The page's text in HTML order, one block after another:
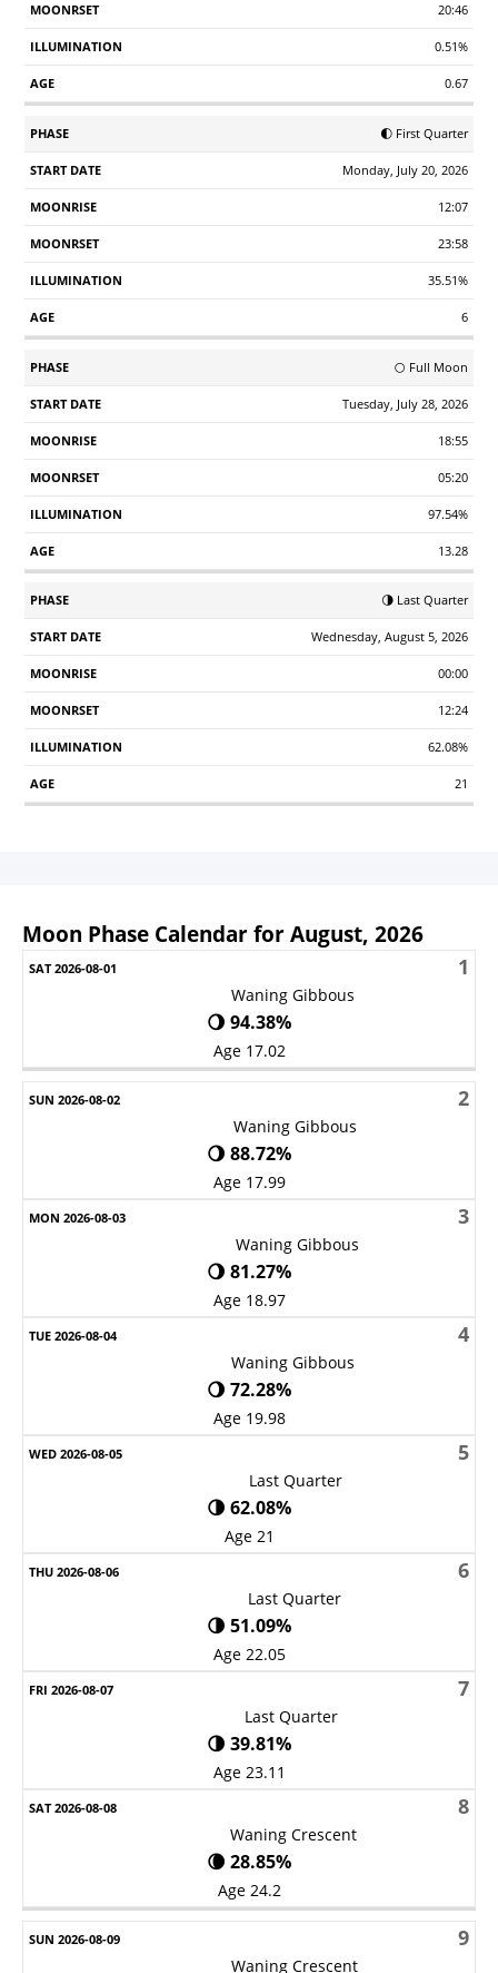
20:46
0.51%
0.67
🌓 First Quarter
Monday, July 20, 2026
12:07
23:58
35.51%
6
🌕 Full Moon
Tuesday, July 28, 2026
18:55
05:20
97.54%
13.28
🌗 Last Quarter
Wednesday, August 5, 2026
00:00
12:24
62.08%
21
Moon Phase Calendar for August, 2026
Sunday Monday Friday
1
Waning Gibbous
🌖 94.38%
Age 17.02
2
Waning Gibbous
🌖 88.72%
Age 17.99
3
Waning Gibbous
🌖 81.27%
Age 18.97
4
Waning Gibbous
🌖 72.28%
Age 19.98
5
Last Quarter
🌗 62.08%
Age 21
6
Last Quarter
🌗 51.09%
Age 22.05
7
Last Quarter
🌗 39.81%
Age 23.11
8
Waning Crescent
🌘 28.85%
Age 24.2
9
Waning Crescent